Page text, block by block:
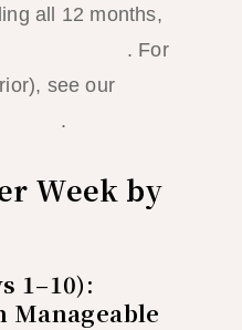
all 12 months,
. For
see our
.
Week by
1–10):
Manageable